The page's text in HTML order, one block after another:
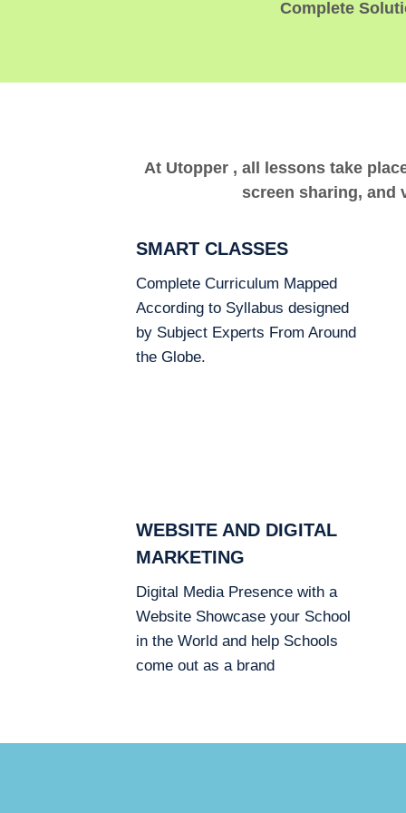
Complete
At Utopper , all lessons take
screen sharing, and
SMART CLASSES
Complete Curriculum Mapped
According to Syllabus designed
by Subject Experts From Around
the Globe.
WEBSITE AND DIGITAL
MARKETING
Digital Media Presence with a
Website Showcase your School
in the World and help Schools
come out as a brand